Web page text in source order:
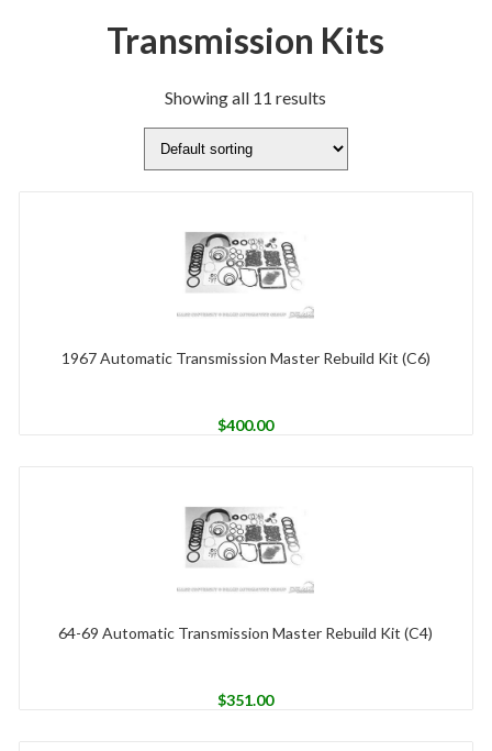
Transmission Kits
Showing all 11 results
1967 Automatic Transmission Master Rebuild Kit (C6)
$400.00
64-69 Automatic Transmission Master Rebuild Kit (C4)
$351.00